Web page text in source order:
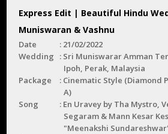
Express Edit | Beautiful Hindu
Muniswaran & Vashnu
Date
21/02/2022
Wedding
Sri Muniswarar Amman
Ipoh, Perak, Malaysia
Package
Cinematic Style (Diamond
A)
Song
En Uravey by Tha Mystro,
Segaram & Mann Kesar
"Meenakshi